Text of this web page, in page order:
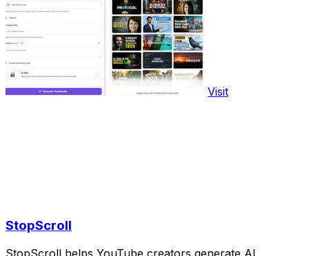
Visit
StopScroll
StopScroll helps YouTube creators generate AI